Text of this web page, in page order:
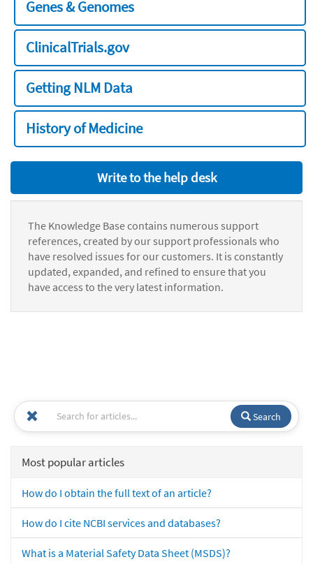
Genes & Genomes
ClinicalTrials.gov
Getting NLM Data
History of Medicine
Write to the help desk
The Knowledge Base contains numerous support
references, created by our support professionals who
have resolved issues for our customers. It is constantly
updated, expanded, and refined to ensure that you
have access to the very latest information.
Search
Most popular articles
How do I obtain the full text of an article?
How do I cite NCBI services and databases?
What is a Material Safety Data Sheet (MSDS)?